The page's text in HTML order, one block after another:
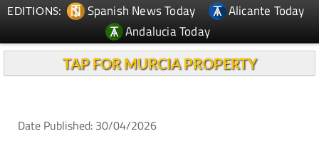
EDITIONS: Spanish News Today
Alicante Today
Andalucia Today
TAP FOR MURCIA PROPERTY
Date Published: 30/04/2026